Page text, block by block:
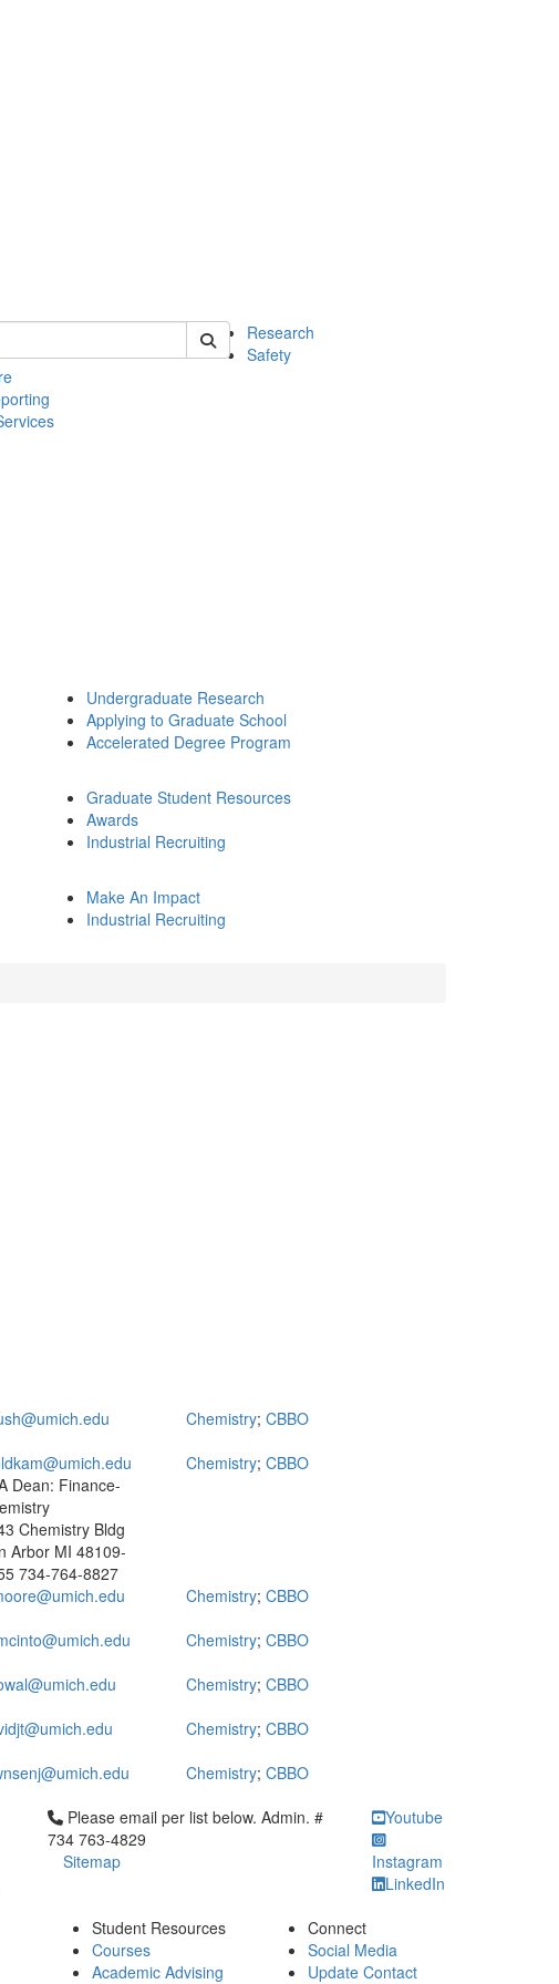
Search of chem
Research
Safety
Undergraduate Research
Applying to Graduate School
Accelerated Degree Program
Graduate Student Resources
Awards
Industrial Recruiting
Make An Impact
Industrial Recruiting
Chemistry; CBBO
Dean: Finance-
Chemistry Bldg
Arbor MI 48109-
734-764-8827
Chemistry; CBBO
Chemistry; CBBO
Chemistry; CBBO
Chemistry; CBBO
Chemistry; CBBO
Chemistry; CBBO
Click to call Please email per list below. Admin. # 734 763-4829
Please email per list below. Admin. #
734 763-4829
Sitemap
Youtube
Instagram
LinkedIn
Student Resources
Courses
Academic Advising
Connect
Social Media
Update Contact